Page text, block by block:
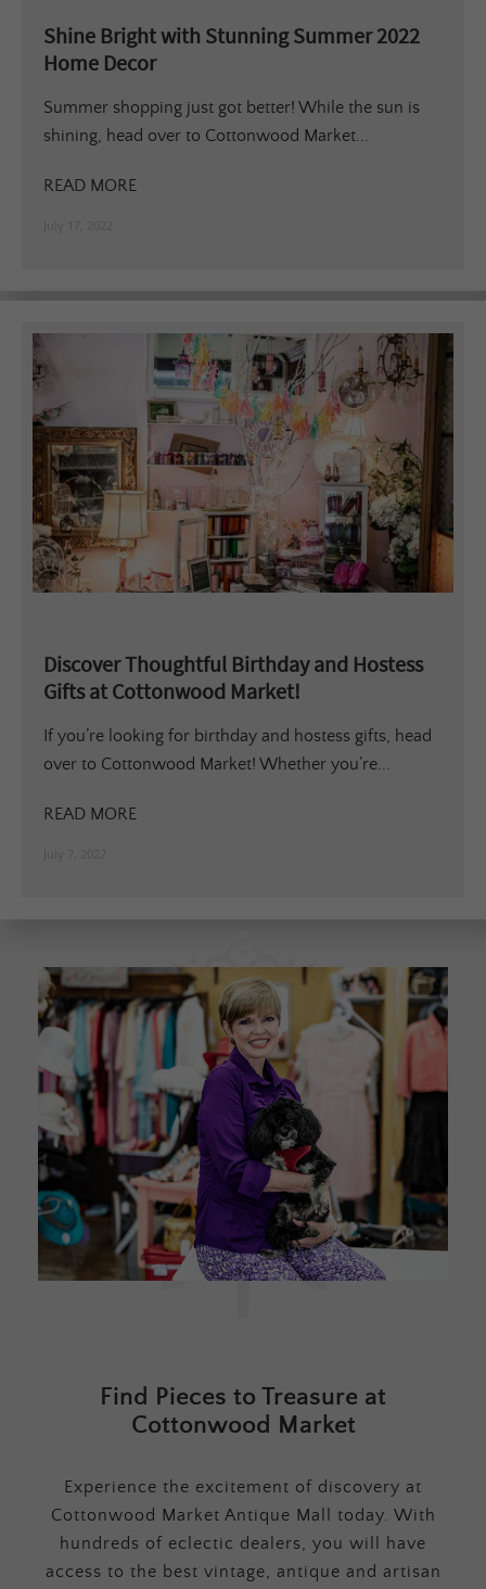
Shine Bright with Stunning Summer 2022
Home Decor
Summer shopping just got better! While the sun is
shining, head over to Cottonwood Market...
READ MORE
Discover Thoughtful Birthday and Hostess
Gifts at Cottonwood Market!
If you’re looking for birthday and hostess gifts, head
over to Cottonwood Market! Whether you’re...
READ MORE
Find Pieces to Treasure at
Cottonwood Market
Experience the excitement of discovery at
Cottonwood Market Antique Mall today. With
hundreds of eclectic dealers, you will have
access to the best vintage, antique and artisan